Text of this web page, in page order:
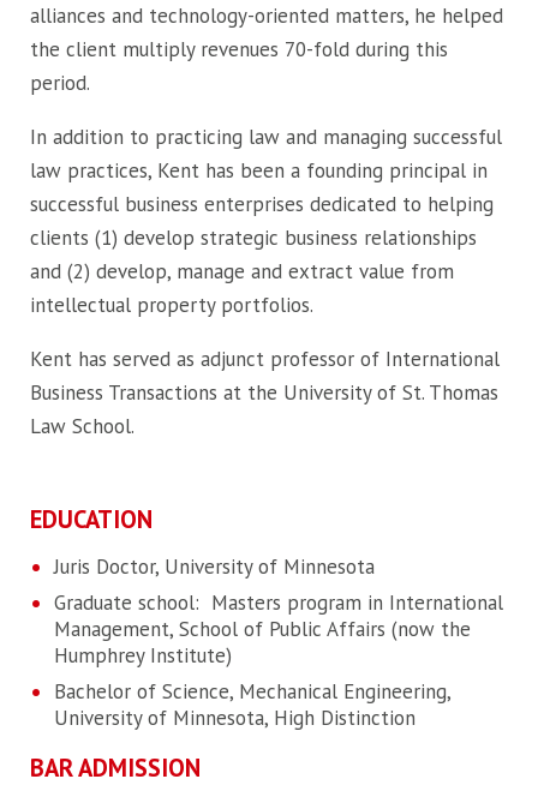
alliances and technology-oriented matters, he helped
the client multiply revenues 70-fold during this
period.
In addition to practicing law and managing successful
law practices, Kent has been a founding principal in
successful business enterprises dedicated to helping
clients (1) develop strategic business relationships
and (2) develop, manage and extract value from
intellectual property portfolios.
Kent has served as adjunct professor of International
Business Transactions at the University of St. Thomas
Law School.
EDUCATION
Juris Doctor, University of Minnesota
Graduate school: Masters program in International
Management, School of Public Affairs (now the
Humphrey Institute)
Bachelor of Science, Mechanical Engineering,
University of Minnesota, High Distinction
BAR ADMISSION